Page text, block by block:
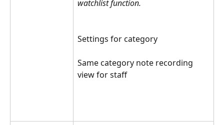
watchlist function.
Settings for category
Same category note recording
view for staff